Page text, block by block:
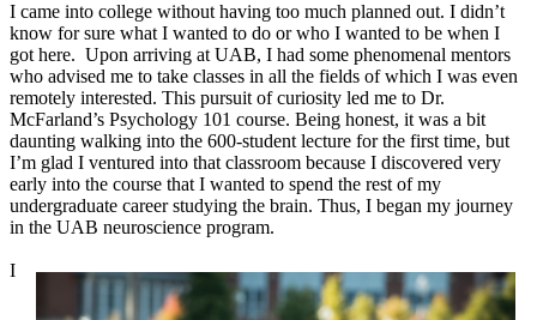
I came into college without having too much planned out. I didn’t
know for sure what I wanted to do or who I wanted to be when I
got here. Upon arriving at UAB, I had some phenomenal mentors
who advised me to take classes in all the fields of which I was even
remotely interested. This pursuit of curiosity led me to Dr.
McFarland’s Psychology 101 course. Being honest, it was a bit
daunting walking into the 600-student lecture for the first time, but
I’m glad I ventured into that classroom because I discovered very
early into the course that I wanted to spend the rest of my
undergraduate career studying the brain. Thus, I began my journey
in the UAB neuroscience program.
I